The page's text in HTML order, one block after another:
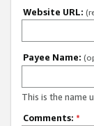
Website URL:
Payee Name:
This is the name
Comments: *